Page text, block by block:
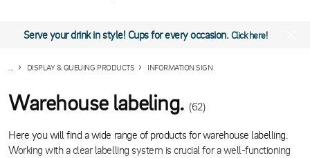
Serve your drink in style! Cups for every occasion.Click here!
DISPLAY & QUEUING PRODUCTS INFORMATION SIGN
Warehouse labeling. (62)
Here you will find a wide range of products for warehouse labelling.
Working with a clear labelling system is crucial for a well-functioning